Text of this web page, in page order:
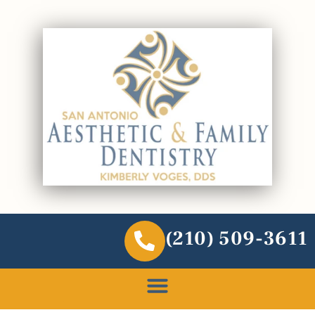
(210) 509-3611